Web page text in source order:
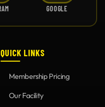
GOOGLE
QUICK LINKS
Membership Pricing
Our Facility